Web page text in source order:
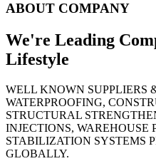
ABOUT COMPANY
We're Leading
Lifestyle
WELL KNOWN SUPPLIERS
WATERPROOFING,
STRUCTURAL
INJECTIONS, WAREHOUSE
STABILIZATION SYSTEMS
GLOBALLY.